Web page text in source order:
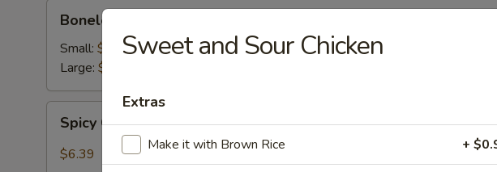
Ribs
Boneless Ribs
Small: $16.99
Large: $31.99
Cabbage
Salad
Spicy Cabbage Salad
$6.39
Sweet and Sour Chicken
Extras
Make it with Brown Rice +